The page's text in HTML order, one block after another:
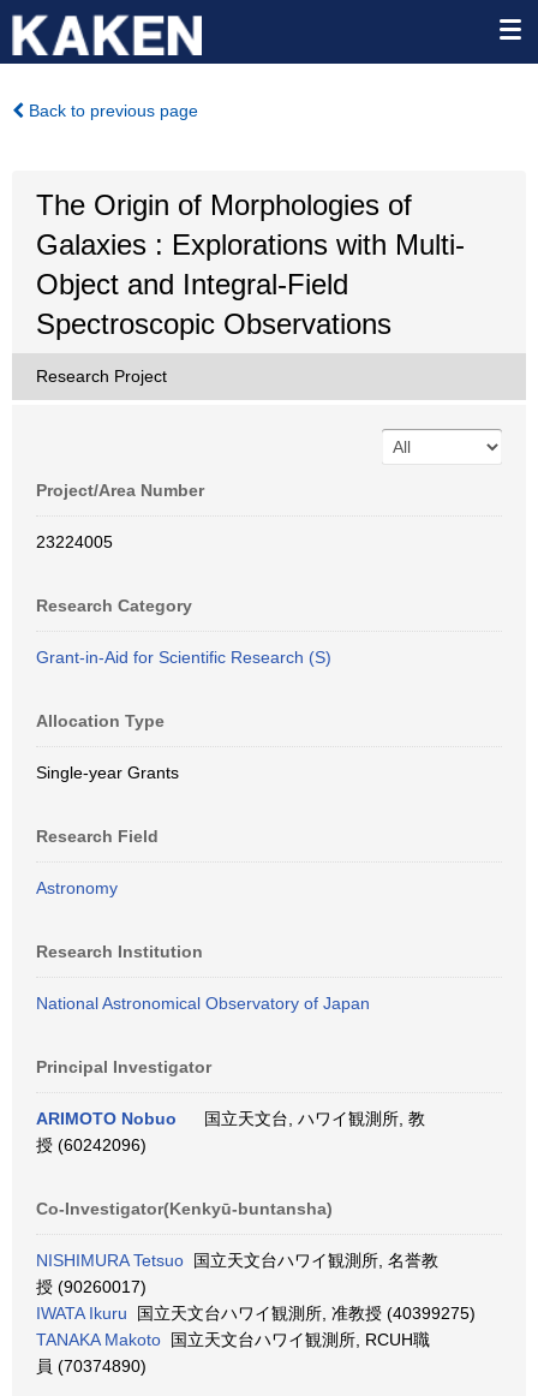
Back to previous page
The Origin of Morphologies of
Galaxies : Explorations with Multi-
Object and Integral-Field
Spectroscopic Observations
Research Project
Project/Area Number
23224005
Research Category
Grant-in-Aid for Scientific Research (S)
Allocation Type
Single-year Grants
Research Field
Astronomy
Research Institution
National Astronomical Observatory of Japan
Principal Investigator
ARIMOTO Nobuo
国立天文台, ハワイ観測所, 教
授 (60242096)
Co-Investigator(Kenkyū-buntansha)
NISHIMURA Tetsuo 国立天文台ハワイ観測所, 名誉教
授 (90260017)
IWATA Ikuru 国立天文台ハワイ観測所, 准教授 (40399275)
TANAKA Makoto 国立天文台ハワイ観測所, RCUH職
員 (70374890)